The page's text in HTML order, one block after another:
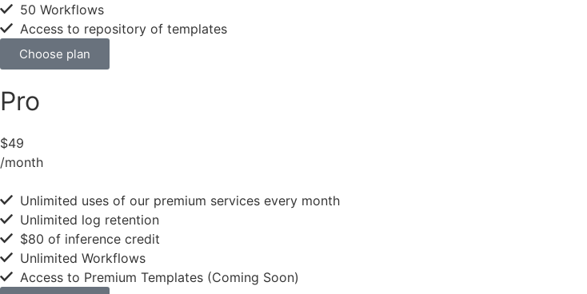
50 Workflows
Access to repository of templates
Choose plan
Pro
$49
/month
Unlimited uses of our premium services every month
Unlimited log retention
$80 of inference credit
Unlimited Workflows
Access to Premium Templates (Coming Soon)